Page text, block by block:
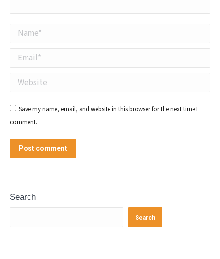
Name *
Email *
Website
Save my name, email, and website in this browser for the next time I
comment.
Post comment
Search
Search